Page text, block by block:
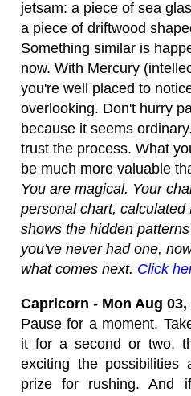
jetsam: a piece of sea
a piece of driftwood
Something similar is
now. With Mercury
you're well placed to
overlooking. Don't hurry
because it seems
trust the process. What
be much more valuable
You are magical. Your
personal chart, calculated
shows the hidden
you've never had one,
what comes next. Click
Capricorn - Mon Aug 03,
Pause for a moment.
it for a second or two,
exciting the possibilities
prize for rushing. And